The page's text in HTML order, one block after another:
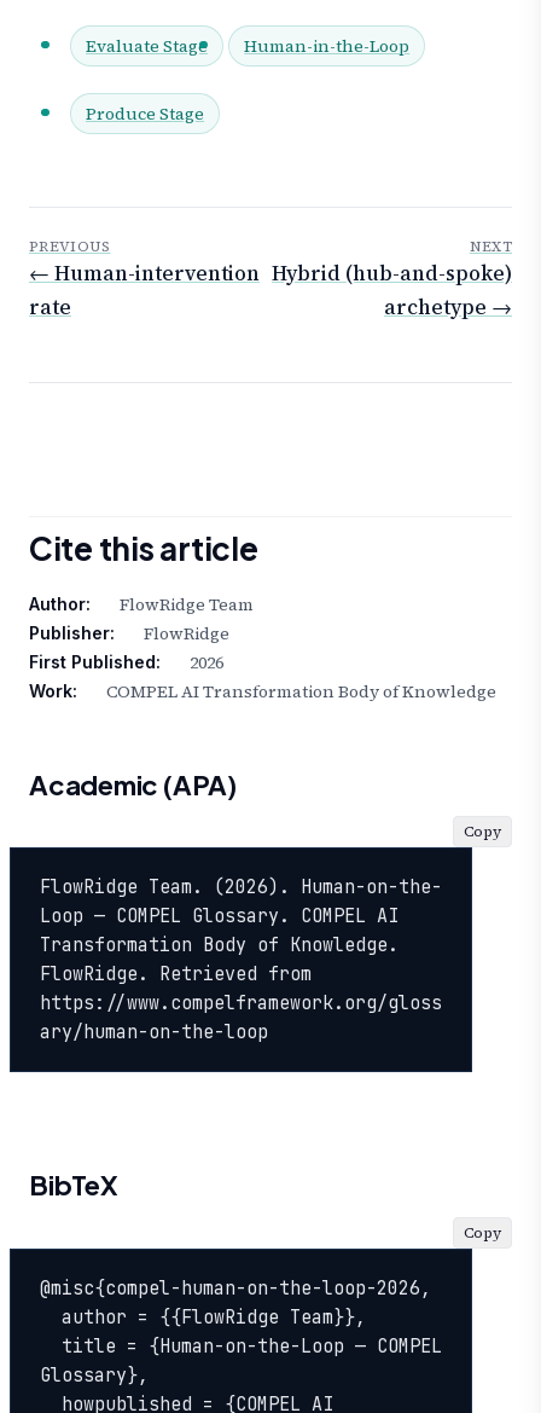
Evaluate Stage Human-in-the-Loop
Produce Stage
PREVIOUS
← Human-intervention
rate
NEXT
Hybrid (hub-and-spoke)
archetype →
Cite this article
Author: FlowRidge Team
Publisher: FlowRidge
First Published: 2026
Work: COMPEL AI Transformation Body of Knowledge
Academic (APA)
FlowRidge Team. (2026). Human-on-the-
Loop — COMPEL Glossary. COMPEL AI
Transformation Body of Knowledge.
FlowRidge. Retrieved from
https://www.compelframework.org/gloss
ary/human-on-the-loop
Copy
BibTeX
@misc{compel-human-on-the-loop-2026,
Glossary},
Copy